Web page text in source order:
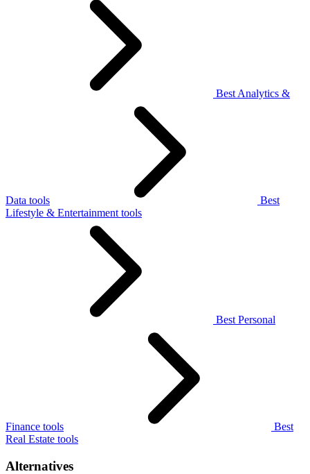
Best Analytics &
Data tools
Best
Lifestyle & Entertainment tools
Best Personal
Finance tools
Best
Real Estate tools
Alternatives